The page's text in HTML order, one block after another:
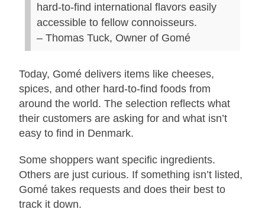
hard-to-find international flavors easily
accessible to fellow connoisseurs.
– Thomas Tuck, Owner of Gomé
Today, Gomé delivers items like cheeses,
spices, and other hard-to-find foods from
around the world. The selection reflects what
their customers are asking for and what isn’t
easy to find in Denmark.
Some shoppers want specific ingredients.
Others are just curious. If something isn’t listed,
Gomé takes requests and does their best to
track it down.